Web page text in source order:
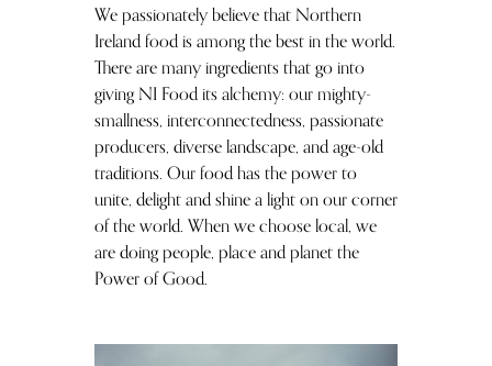
We passionately believe that Northern
Ireland food is among the best in the world.
There are many ingredients that go into
giving NI Food its alchemy: our mighty-
smallness, interconnectedness, passionate
producers, diverse landscape, and age-old
traditions. Our food has the power to
unite, delight and shine a light on our corner
of the world. When we choose local, we
are doing people, place and planet the
Power of Good.